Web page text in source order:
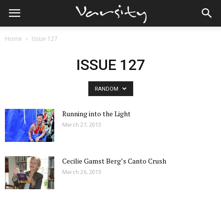
Home Issue 127
ISSUE 127
RANDOM
Running into the Light
March 27, 2013
Cecilie Gamst Berg’s Canto Crush
March 26, 2013